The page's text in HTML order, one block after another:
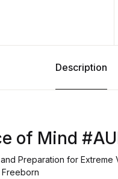
Description
of Mind
Preparation for Extreme
Freeborn